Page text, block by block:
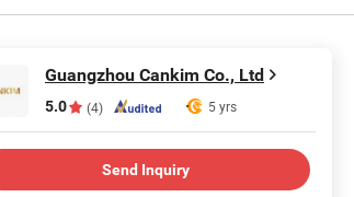
Guangzhou Cankim Co., Ltd
5.0 (4) 5 yrs
Send Inquiry